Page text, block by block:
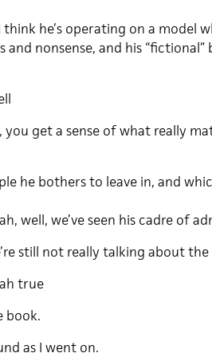
think he’s operating on a model
and nonsense, and his
you get a sense of what really
he bothers to leave in, and
well, we’ve seen his cadre of
still not really talking about
true
book.
as I went on.